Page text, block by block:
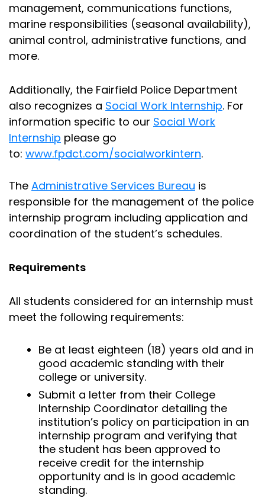
management, communications functions,
marine responsibilities (seasonal availability),
animal control, administrative functions, and
more.
Additionally, the Fairfield Police Department
also recognizes a Social Work Internship. For
information specific to our Social Work
Internship please go
to: www.fpdct.com/socialworkintern.
The Administrative Services Bureau is
responsible for the management of the police
internship program including application and
coordination of the student’s schedules.
Requirements
All students considered for an internship must
meet the following requirements:
Be at least eighteen (18) years old and in
good academic standing with their
college or university.
Submit a letter from their College
Internship Coordinator detailing the
institution’s policy on participation in an
internship program and verifying that
the student has been approved to
receive credit for the internship
opportunity and is in good academic
standing.